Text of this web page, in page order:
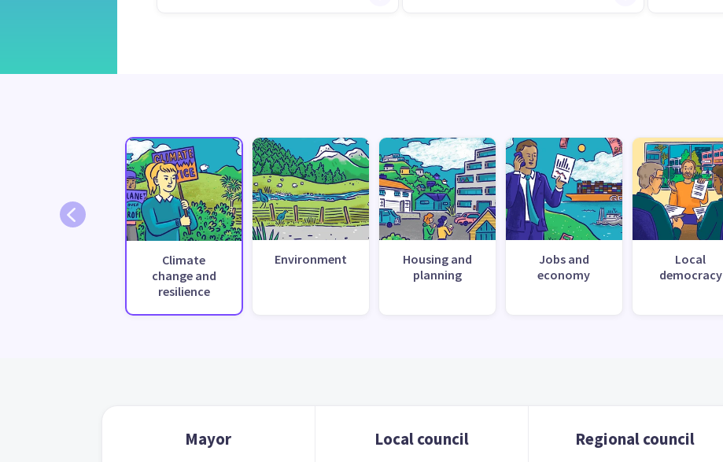
Climate
change and
resilience
Environment
Housing and
planning
Jobs and
economy
Local
democracy
Mayor Local council Regional council